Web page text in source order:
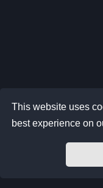
This website uses
best experience on